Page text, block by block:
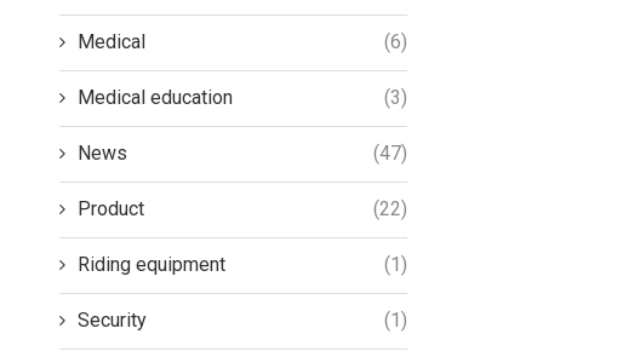
Medical (6)
Medical education (3)
News (47)
Product (22)
Riding equipment (1)
Security (1)